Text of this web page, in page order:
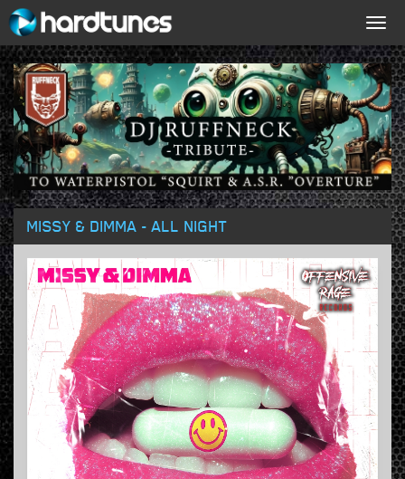
MISSY & DIMMA - ALL NIGHT